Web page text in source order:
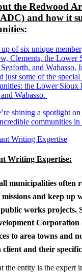
the Redwood
and how it
of six unique member
Clements, the Lower
and Wabasso.
just some of the
the Lower Sioux
Wabasso.
shining a spotlight
communities
Writing Expertise:
municipalities often
and keep up
works projects.
to area towns and
and their
the entity is the expert